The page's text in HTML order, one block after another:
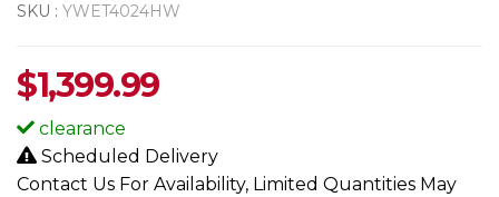
SKU : YWET4024HW
$1,399.99
clearance
Scheduled Delivery
Contact Us For Availability, Limited Quantities May